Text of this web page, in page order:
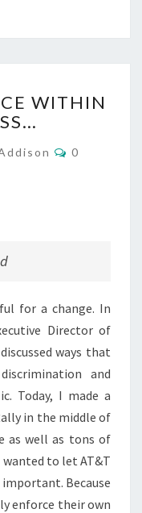
WITHIN
Comments
0
for a change. In
Director of
ways that
and
Today, I made a
in the middle of
as well as tons of
to let AT&T
important. Because
enforce their own